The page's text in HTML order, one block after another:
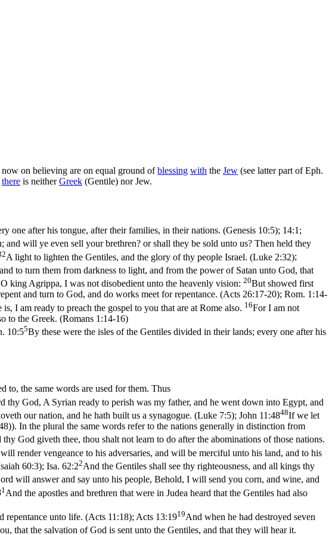
on believing are on equal ground ofblessing with the Jew (see latter part of Eph.
there is neitherGreek (Gentile) nor Jew.
one after his tongue, after their families, in their nations. (Genesis 10:5); 14:1;
will ye even sell your brethren? or shall they be sold unto us? Then held they
A light to lighten the Gentiles, and the glory of thy people Israel. (Luke 2:32);
to turn them from darkness to light, and from the power of Satan unto God, that
king Agrippa, I was not disobedient unto the heavenly vision: 20But showed first
and turn to God, and do works meet for repentance. (Acts 26:17‑20); Rom. 1:14-
is, I am ready to preach the gospel to you that are at Rome also. 16For I am not
to the Greek. (Romans 1:14‑16)
10:55By these were the isles of the Gentiles divided in their lands; every one after his
to, the same words are used for them. Thus
thy God, A Syrian ready to perish was my father, and he went down into Egypt, and
our nation, and he hath built us a synagogue. (Luke 7:5); John 11:4848If we let
). In the plural the same words refer to the nations generally in distinction from
God giveth thee, thou shalt not learn to do after the abominations of those nations.
render vengeance to his adversaries, and will be merciful unto his land, and to his
60:3); Isa. 62:22And the Gentiles shall see thy righteousness, and all kings thy
will answer and say unto his people, Behold, I will send you corn, and wine, and
1 And the apostles and brethren that were in Judea heard that the Gentiles had also
repentance unto life. (Acts 11:18); Acts 13:1919And when he had destroyed seven
that the salvation of God is sent unto the Gentiles, and that they will hear it.